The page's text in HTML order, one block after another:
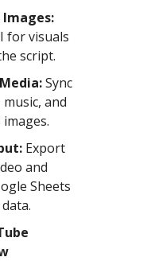
for visuals
script.
Sync
and
Export
and
Sheets